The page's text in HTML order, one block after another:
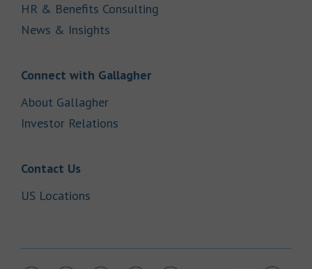
HR & Benefits Consulting
News & Insights
Connect with GallagherLink Opens in New Tab
About GallagherLink Opens in New Tab
Investor Relations
Contact UsLink Opens in New Tab
US Locations